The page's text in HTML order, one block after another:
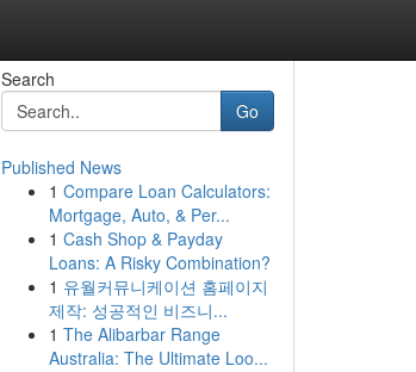
Search
Go
Published News
1 Compare Loan Calculators:
Mortgage, Auto, & Per...
1 Cash Shop & Payday
Loans: A Risky Combination?
1 유월커뮤니케이션 홈페이지
제작: 성공적인 비즈니...
1 The Alibarbar Range
Australia: The Ultimate Loo...